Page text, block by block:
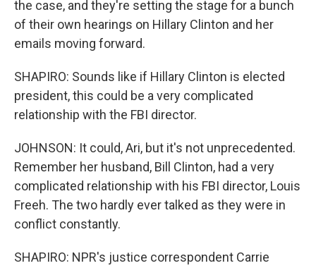
the case, and they're setting the stage for a bunch
of their own hearings on Hillary Clinton and her
emails moving forward.
SHAPIRO: Sounds like if Hillary Clinton is elected
president, this could be a very complicated
relationship with the FBI director.
JOHNSON: It could, Ari, but it's not unprecedented.
Remember her husband, Bill Clinton, had a very
complicated relationship with his FBI director, Louis
Freeh. The two hardly ever talked as they were in
conflict constantly.
SHAPIRO: NPR's justice correspondent Carrie